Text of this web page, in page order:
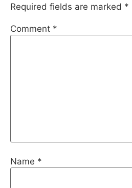
Required fields are marked *
Comment *
Name *